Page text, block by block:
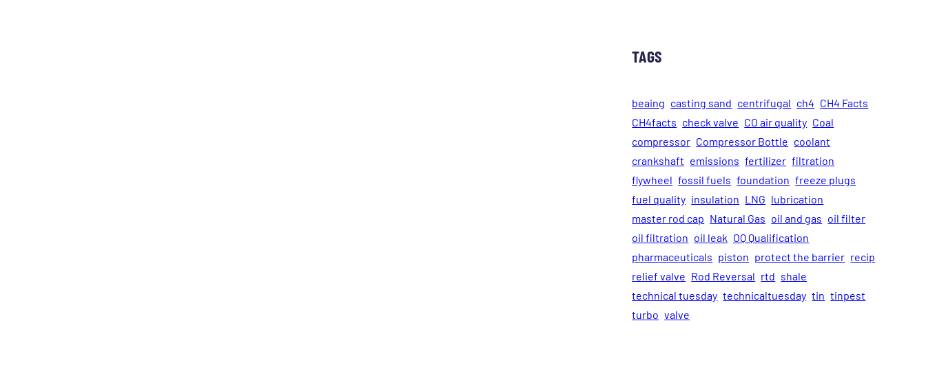
TAGS
beaing casting sand centrifugal ch4 CH4 Facts
CH4facts check valve CO air quality Coal
compressor Compressor Bottle coolant
crankshaft emissions fertilizer filtration
flywheel fossil fuels foundation freeze plugs
fuel quality insulation LNG lubrication
master rod cap Natural Gas oil and gas oil filter
oil filtration oil leak OQ Qualification
pharmaceuticals piston protect the barrier recip
relief valve Rod Reversal rtd shale
technical tuesday technicaltuesday tin tinpest
turbo valve